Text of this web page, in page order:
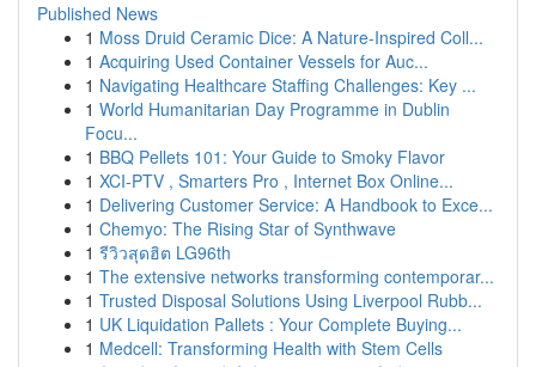
Published News
1 Moss Druid Ceramic Dice: A Nature-Inspired Coll...
1 Acquiring Used Container Vessels for Auc...
1 Navigating Healthcare Staffing Challenges: Key ...
1 World Humanitarian Day Programme in Dublin
Focu...
1 BBQ Pellets 101: Your Guide to Smoky Flavor
1 XCI-PTV , Smarters Pro , Internet Box Online...
1 Delivering Customer Service: A Handbook to Exce...
1 Chemyo: The Rising Star of Synthwave
1 รีวิวสุดฮิต LG96th
1 The extensive networks transforming contemporar...
1 Trusted Disposal Solutions Using Liverpool Rubb...
1 UK Liquidation Pallets : Your Complete Buying...
1 Medcell: Transforming Health with Stem Cells